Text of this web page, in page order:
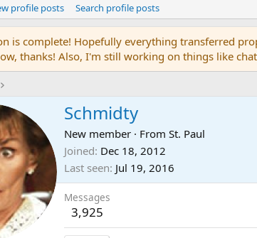
profile posts Search profile posts
is complete! Hopefully everything transferred
thanks! Also, I'm still working on things like
Schmidty
New member · From St. Paul
Joined Dec 18, 2012
Last seen Jul 19, 2016
Messages
3,925